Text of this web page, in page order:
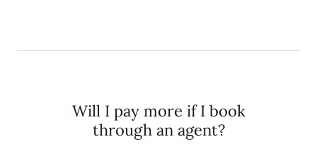
Will I pay more if I book
through an agent?